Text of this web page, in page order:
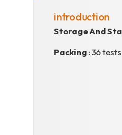
introduction
Storage And
Packing: 36